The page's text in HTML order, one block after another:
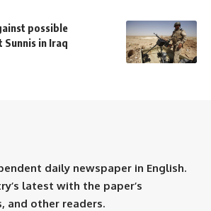
possible
in Iraq
daily newspaper in English.
latest with the paper’s
and other readers.